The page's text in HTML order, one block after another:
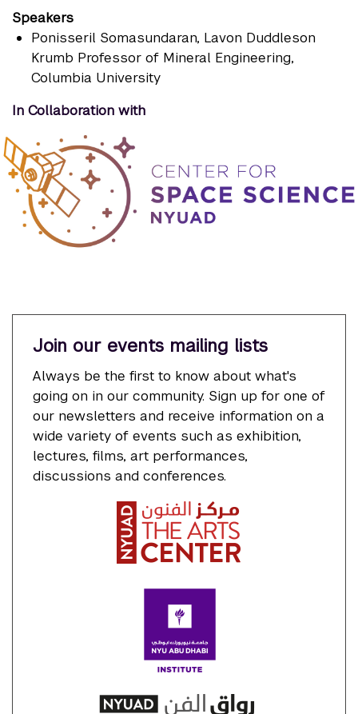
Speakers
Ponisseril Somasundaran, Lavon Duddleson
Krumb Professor of Mineral Engineering,
Columbia University
In Collaboration with
Join our events mailing lists
Always be the first to know about what's
going on in our community. Sign up for one of
our newsletters and receive information on a
wide variety of events such as exhibition,
lectures, films, art performances,
discussions and conferences.